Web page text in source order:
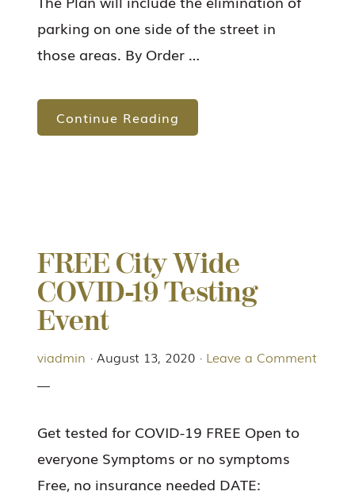
parking on one side of the street in
those areas. By Order …
Continue Reading
FREE City Wide
COVID-19 Testing
Event
viadmin ·August 13, 2020 · Leave a Comment
Get tested for COVID-19 FREE Open to
everyone Symptoms or no symptoms
Free, no insurance needed DATE: